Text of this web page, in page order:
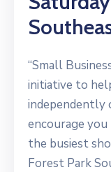
“Small
initiative to
independently
encourage
the busiest
Forest Park